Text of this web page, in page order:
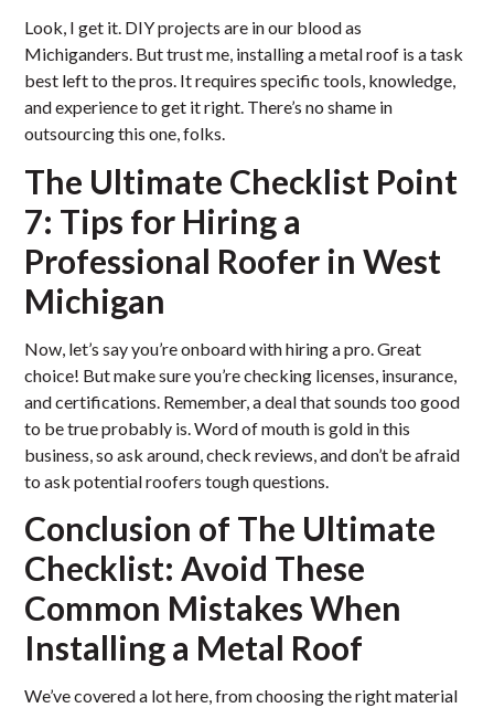
Look, I get it. DIY projects are in our blood as
Michiganders. But trust me, installing a metal roof is a task
best left to the pros. It requires specific tools, knowledge,
and experience to get it right. There’s no shame in
outsourcing this one, folks.
The Ultimate Checklist Point
7: Tips for Hiring a
Professional Roofer in West
Michigan
Now, let’s say you’re onboard with hiring a pro. Great
choice! But make sure you’re checking licenses, insurance,
and certifications. Remember, a deal that sounds too good
to be true probably is. Word of mouth is gold in this
business, so ask around, check reviews, and don’t be afraid
to ask potential roofers tough questions.
Conclusion of The Ultimate
Checklist: Avoid These
Common Mistakes When
Installing a Metal Roof
We’ve covered a lot here, from choosing the right material